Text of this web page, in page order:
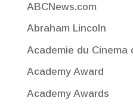
ABCNews.com
Abraham Lincoln
Academie du Cinema
Academy Award
Academy Awards